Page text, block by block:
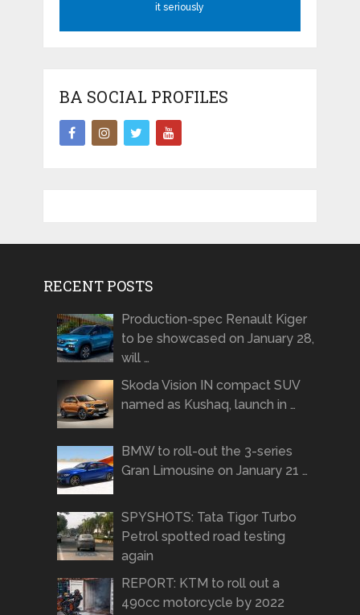
it seriously
BA SOCIAL PROFILES
RECENT POSTS
Production-spec Renault Kiger
to be showcased on January 28,
will …
Skoda Vision IN compact SUV
named as Kushaq, launch in …
BMW to roll-out the 3-series
Gran Limousine on January 21 …
SPYSHOTS: Tata Tigor Turbo
Petrol spotted road testing
again
REPORT: KTM to roll out a
490cc motorcycle by 2022